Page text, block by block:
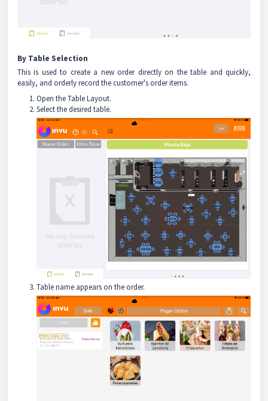
By Table Selection
This is used to create a new order directly on the table and quickly,
easily, and orderly record the customer's order items.
Open the Table Layout.
Select the desired table.
Table name appears on the order.